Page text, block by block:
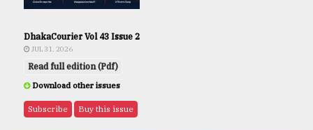
DhakaCourier Vol 43 Issue 2
JUL 31, 2026
Read full edition (Pdf)
Download other issues
Subscribe Buy this issue